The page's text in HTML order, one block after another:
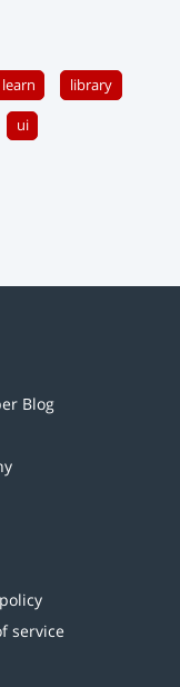
learn library
ui
Blog
service